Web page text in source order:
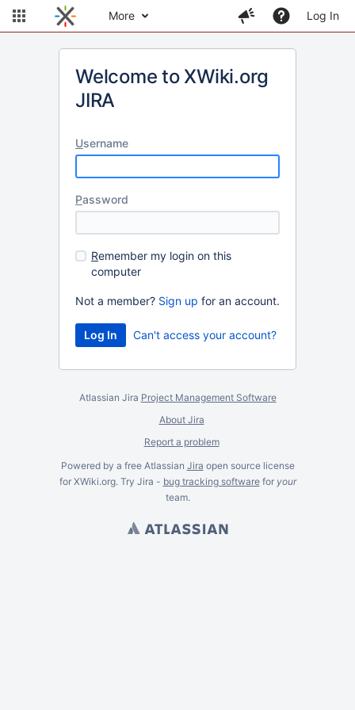
More Log In
Welcome to XWiki.org
JIRA
Username
Password
Remember my login on this
computer
Not a member? Sign up for an account.
Can't access your account?
Atlassian Jira Project Management Software
About Jira
Report a problem
Powered by a free Atlassian Jira open source license
for XWiki.org. Try Jira - bug tracking softwarefor your
team.